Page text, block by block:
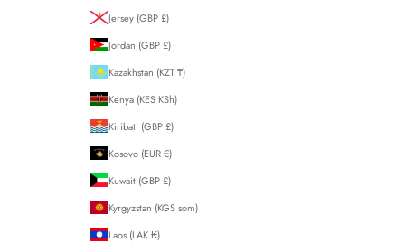
Jersey (GBP £)
Jordan (GBP £)
Kazakhstan (KZT ₸)
Kenya (KES KSh)
Kiribati (GBP £)
Kosovo (EUR €)
Kuwait (GBP £)
Kyrgyzstan (KGS som)
Laos (LAK ₭)